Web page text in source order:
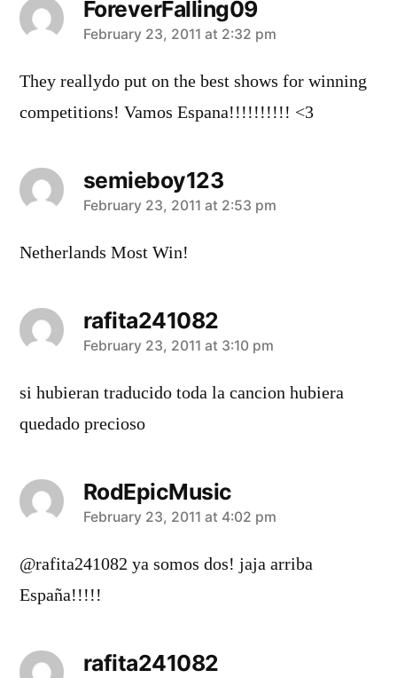
ForeverFalling09
says:
February 23, 2011 at 2:32 pm
They reallydo put on the best shows for winning
competitions! Vamos Espana!!!!!!!!!! <3
semieboy123
says:
February 23, 2011 at 2:53 pm
Netherlands Most Win!
rafita241082
says:
February 23, 2011 at 3:10 pm
si hubieran traducido toda la cancion hubiera
quedado precioso
RodEpicMusic
says:
February 23, 2011 at 4:02 pm
@rafita241082 ya somos dos! jaja arriba
España!!!!!
rafita241082